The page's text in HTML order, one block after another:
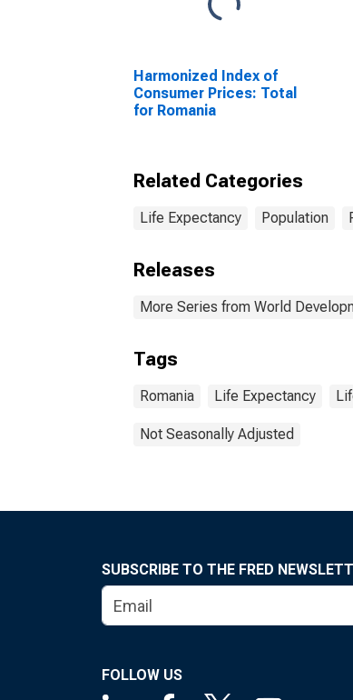
Harmonized Index of
Consumer Prices: Total
for Romania
Related Categories
Life Expectancy Population
Releases
More Series from World
Tags
Romania Life Expectancy
Not Seasonally Adjusted
SUBSCRIBE TO THE FRED
FOLLOW US